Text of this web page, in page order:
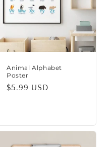
Animal Alphabet
Poster
Regular
$5.99 USD